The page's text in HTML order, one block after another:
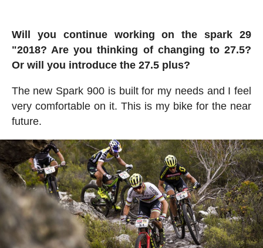
Will you continue working on the spark 29
"2018? Are you thinking of changing to 27.5?
Or will you introduce the 27.5 plus?
The new Spark 900 is built for my needs and I feel
very comfortable on it. This is my bike for the near
future.